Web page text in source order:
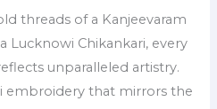
threads of a Kanjeevaram
Lucknowi Chikankari, every
unparalleled artistry.
embroidery that mirrors the